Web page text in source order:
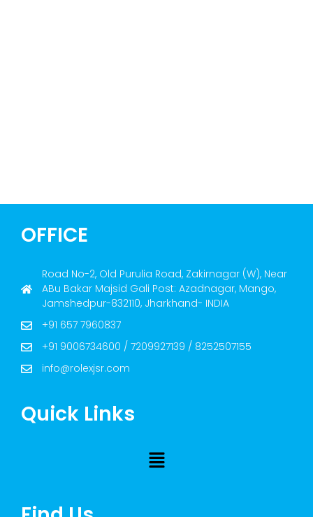
OFFICE
Road No-2, Old Purulia Road, Zakirnagar (W), Near
ABu Bakar Majsid Gali Post: Azadnagar, Mango,
Jamshedpur-832110, Jharkhand- INDIA
+91 657 7960837
+91 9006734600 / 7209927139 / 8252507155
info@rolexjsr.com
Quick Links